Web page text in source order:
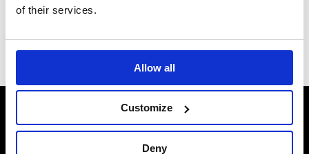
of their services.
Allow all
Customize
Deny
£0.00